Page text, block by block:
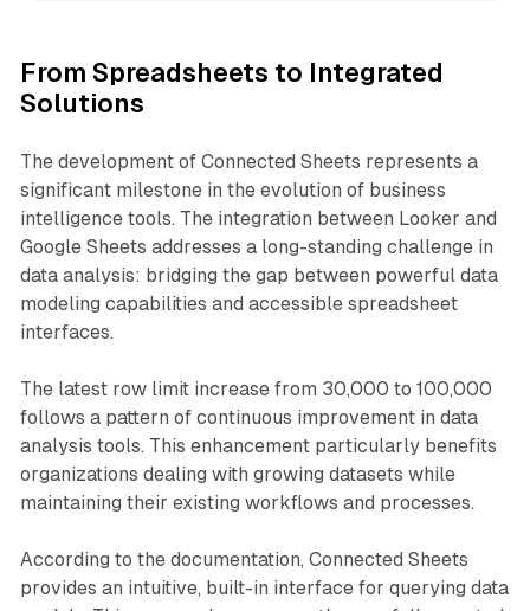
From Spreadsheets to Integrated
Solutions
The development of Connected Sheets represents a
significant milestone in the evolution of business
intelligence tools. The integration between Looker and
Google Sheets addresses a long-standing challenge in
data analysis: bridging the gap between powerful data
modeling capabilities and accessible spreadsheet
interfaces.
The latest row limit increase from 30,000 to 100,000
follows a pattern of continuous improvement in data
analysis tools. This enhancement particularly benefits
organizations dealing with growing datasets while
maintaining their existing workflows and processes.
According to the documentation, Connected Sheets
provides an intuitive, built-in interface for querying data